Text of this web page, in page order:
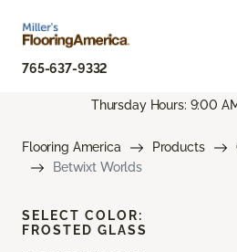
765-637-9332
Thursday Hours: 9:00
Flooring America Products
Betwixt Worlds
SELECT COLOR:
FROSTED GLASS